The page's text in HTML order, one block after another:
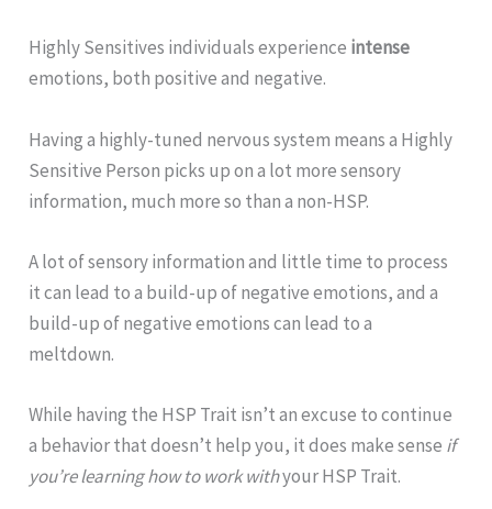
Highly Sensitives individuals experience intense
emotions, both positive and negative.
Having a highly-tuned nervous system means a Highly
Sensitive Person picks up on a lot more sensory
information, much more so than a non-HSP.
A lot of sensory information and little time to process
it can lead to a build-up of negative emotions, and a
build-up of negative emotions can lead to a
meltdown.
While having the HSP Trait isn’t an excuse to continue
a behavior that doesn’t help you, it does make sense if
you’re learning how to work withyour HSP Trait.